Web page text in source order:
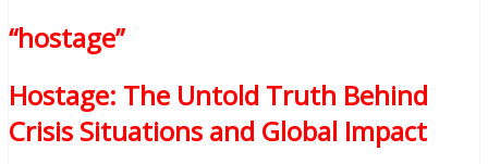
“hostage”
Hostage: The Untold Truth Behind
Crisis Situations and Global Impact